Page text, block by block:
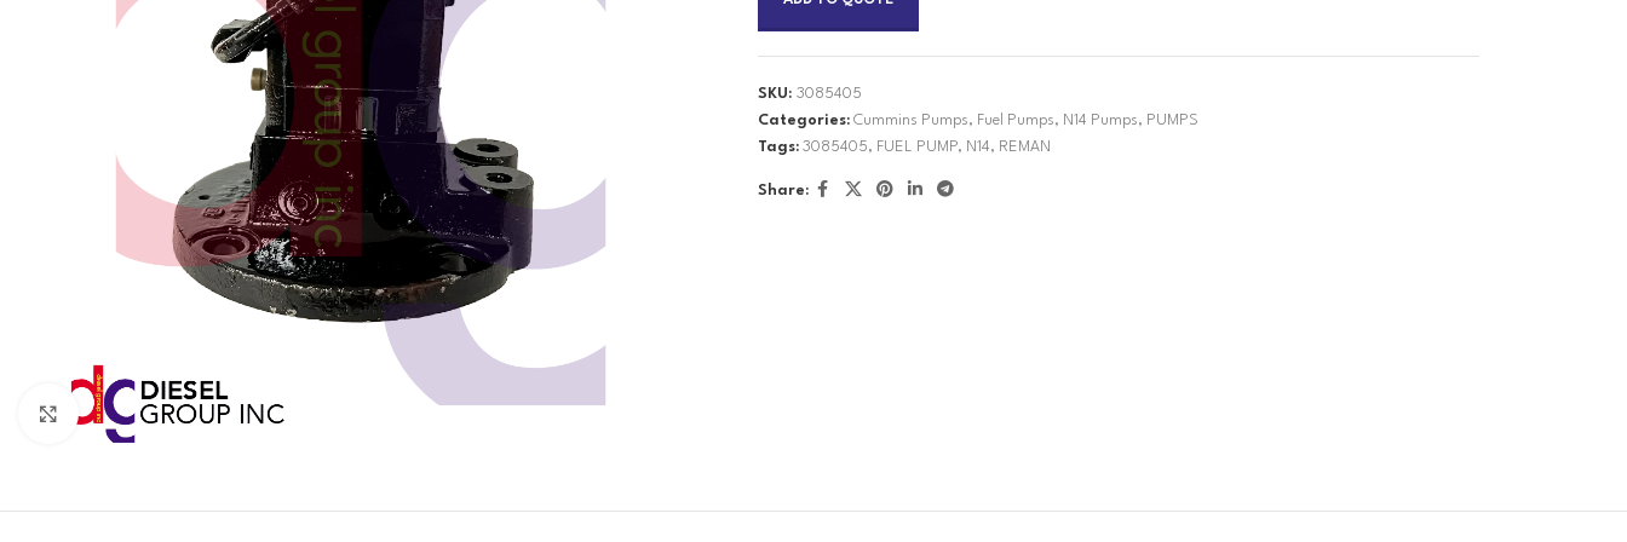
Click to enlarge
SKU: 3085405
Categories: Cummins Pumps, Fuel Pumps, N14 Pumps, PUMPS
Tags: 3085405, FUEL PUMP, N14, REMAN
Share: